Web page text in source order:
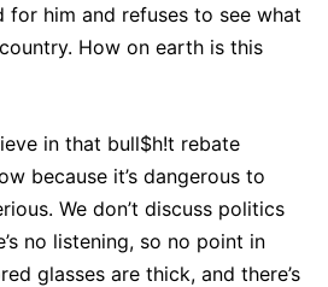
him and refuses to see what
How on earth is this
in that bull$h!t rebate
because it’s dangerous to
We don’t discuss politics
no listening, so no point in
glasses are thick, and there’s